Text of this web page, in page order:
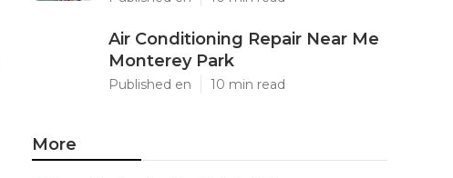
Air Conditioning Repair Near Me
Monterey Park
Published en 10 min read
More